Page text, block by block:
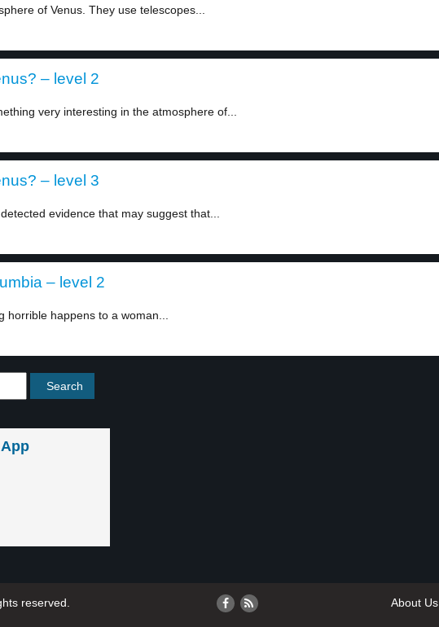
of Venus. They use telescopes...
– level 2
very interesting in the atmosphere of...
– level 3
evidence that may suggest that...
– level 2
horrible happens to a woman...
reserved. About Us